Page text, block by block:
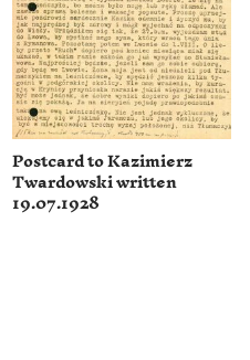
Postcard to Kazimierz
Twardowski written
19.07.1928